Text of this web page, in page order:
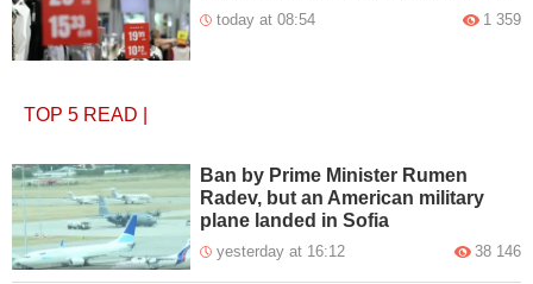
today at 08:54 1 359
TOP 5 READ
Ban by Prime Minister Rumen
Radev, but an American military
plane landed in Sofia
yesterday at 16:12 38 146